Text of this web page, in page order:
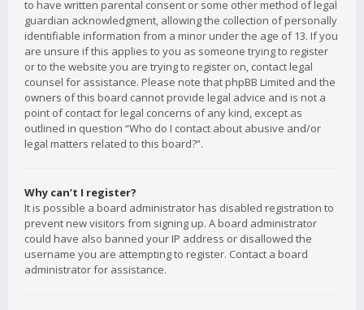
to have written parental consent or some other method of legal
guardian acknowledgment, allowing the collection of personally
identifiable information from a minor under the age of 13. If you
are unsure if this applies to you as someone trying to register
or to the website you are trying to register on, contact legal
counsel for assistance. Please note that phpBB Limited and the
owners of this board cannot provide legal advice and is not a
point of contact for legal concerns of any kind, except as
outlined in question “Who do I contact about abusive and/or
legal matters related to this board?”.
Why can’t I register?
It is possible a board administrator has disabled registration to
prevent new visitors from signing up. A board administrator
could have also banned your IP address or disallowed the
username you are attempting to register. Contact a board
administrator for assistance.